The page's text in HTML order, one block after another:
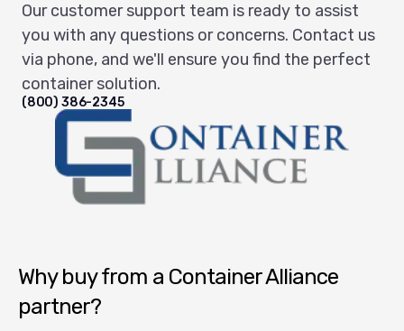
Our customer support team is ready to assist
you with any questions or concerns. Contact us
via phone, and we'll ensure you find the perfect
container solution.
(800) 386-2345
Why buy from a Container Alliance
partner?